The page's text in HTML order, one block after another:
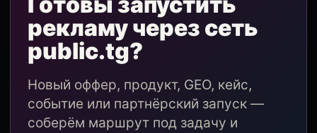
рекламу через сеть
public.tg?
Новый оффер, продукт, GEO, кейс,
событие или партнёрский запуск —
соберём маршрут под задачу и